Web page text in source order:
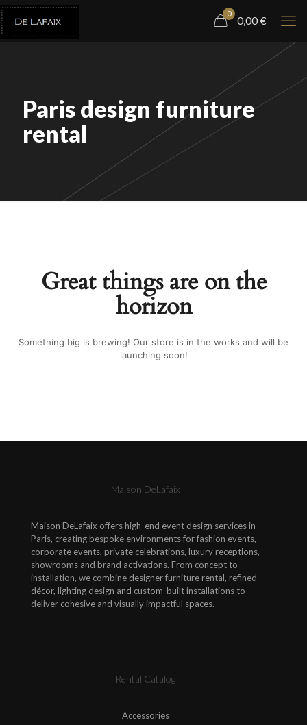
0
0,00€
Paris design furniture
rental
Great things are on the
horizon
Something big is brewing! Our store is in the works and will be
launching soon!
Maison DeLafaix
Maison DeLafaix offers high-end event design services in
Paris, creating bespoke environments for fashion events,
corporate events, private celebrations, luxury receptions,
showrooms and brand activations. From concept to
installation, we combine designer furniture rental, refined
décor, lighting design and custom-built installations to
deliver cohesive and visually impactful spaces.
Rental Catalog
Accessories